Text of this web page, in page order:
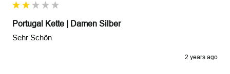
Portugal Kette | Damen Silber
Sehr Schön
2 years ago